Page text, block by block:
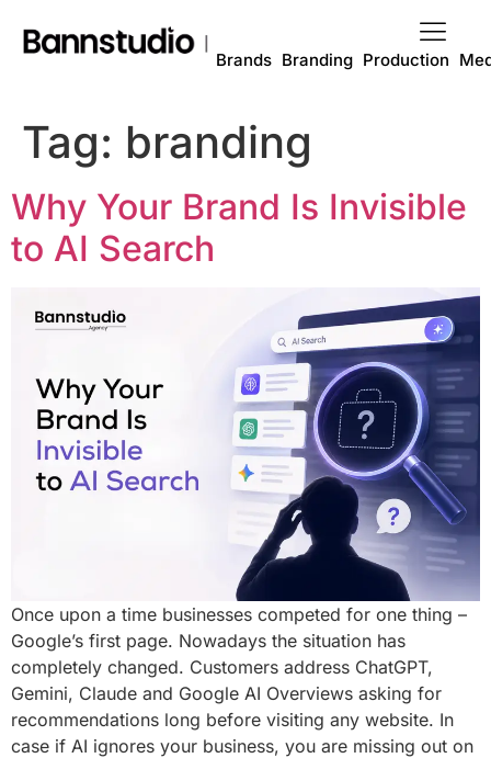
Brands Branding Production
Tag: branding
Why Your Brand Is Invisible
to AI Search
Once upon a time businesses competed for one thing –
Google’s first page. Nowadays the situation has
completely changed. Customers address ChatGPT,
Gemini, Claude and Google AI Overviews asking for
recommendations long before visiting any website. In
case if AI ignores your business, you are missing out on